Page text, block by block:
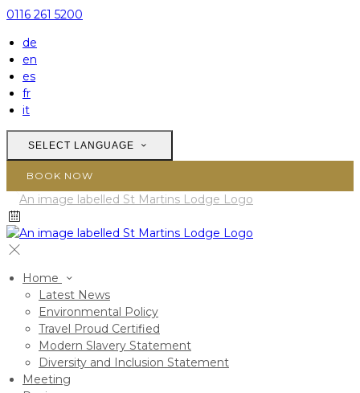
0116 261 5200
de
en
es
fr
it
SELECT LANGUAGE
BOOK NOW
Home
Latest News
Environmental Policy
Travel Proud Certified
Modern Slavery Statement
Diversity and Inclusion Statement
Meeting